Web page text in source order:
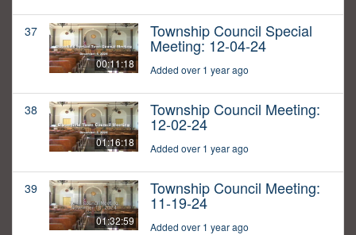
37
00:11:18
Township Council Special
Meeting: 12-04-24
Added over 1 year ago
38
01:16:18
Township Council Meeting:
12-02-24
Added over 1 year ago
39
01:32:59
Township Council Meeting:
11-19-24
Added over 1 year ago